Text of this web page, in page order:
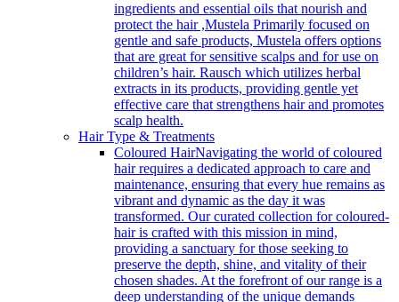
ingredients and essential oils that nourish and
protect the hair ,Mustela Primarily focused on
gentle and safe products, Mustela offers options
that are great for sensitive scalps and for use on
children’s hair. Rausch which utilizes herbal
extracts in its products, providing gentle yet
effective care that strengthens hair and promotes
scalp health.
Hair Type & Treatments
Coloured HairNavigating the world of coloured
hair requires a dedicated approach to care and
maintenance, ensuring that every hue remains as
vibrant and dynamic as the day it was
transformed. Our curated collection for coloured-
hair is crafted with this mission in mind,
providing a sanctuary for those seeking to
preserve the depth, shine, and vitality of their
chosen shades. At the forefront of our range is a
deep understanding of the unique demands